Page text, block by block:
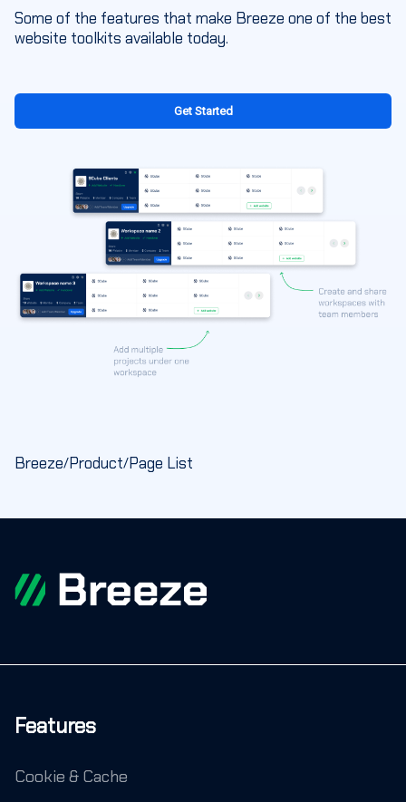
Some of the features that make Breeze one of the best
website toolkits available today.
Get Started
Breeze/Product/Page List
Features
Cookie & Cache